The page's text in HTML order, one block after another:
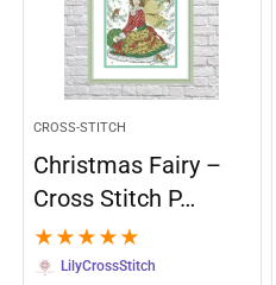
CROSS-STITCH
Christmas Fairy –
Cross Stitch P…
★ ★ ★ ★ ★
LilyCrossStitch